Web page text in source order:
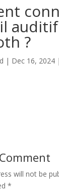
?
| Dec 16, 2024|
will not be
*